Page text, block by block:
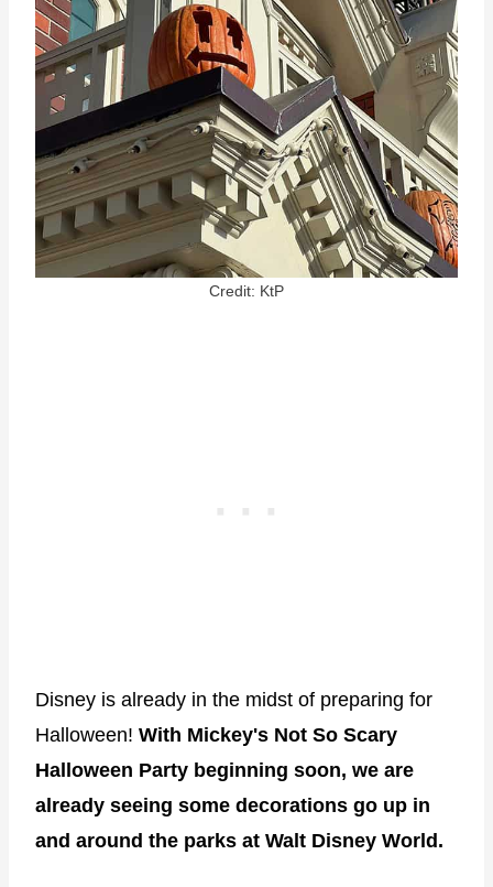
Credit: KtP
Disney is already in the midst of preparing for
Halloween! With Mickey's Not So Scary
Halloween Party beginning soon, we are
already seeing some decorations go up in
and around the parks at Walt Disney World.